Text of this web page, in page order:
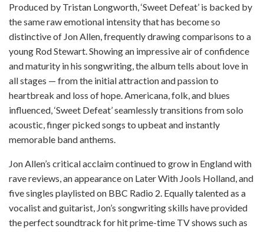
Produced by Tristan Longworth, ‘Sweet Defeat’ is backed by
the same raw emotional intensity that has become so
distinctive of Jon Allen, frequently drawing comparisons to a
young Rod Stewart. Showing an impressive air of confidence
and maturity in his songwriting, the album tells about love in
all stages — from the initial attraction and passion to
heartbreak and loss of hope. Americana, folk, and blues
influenced, ‘Sweet Defeat’ seamlessly transitions from solo
acoustic, finger picked songs to upbeat and instantly
memorable band anthems.
Jon Allen’s critical acclaim continued to grow in England with
rave reviews, an appearance on Later With Jools Holland, and
five singles playlisted on BBC Radio 2. Equally talented as a
vocalist and guitarist, Jon’s songwriting skills have provided
the perfect soundtrack for hit prime-time TV shows such as